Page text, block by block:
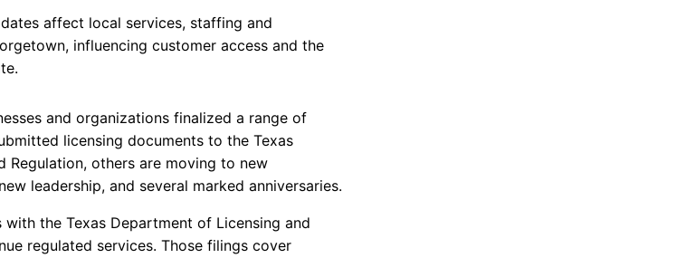
affect local services, staffing and
influencing customer access and the
and organizations finalized a range of
licensing documents to the Texas
Regulation, others are moving to new
leadership, and several marked anniversaries.
the Texas Department of Licensing and
regulated services. Those filings cover